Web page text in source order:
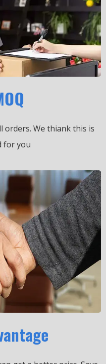
orders. We thiank this is
for you